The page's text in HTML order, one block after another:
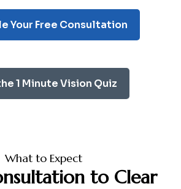
Your Free Consultation
1 Minute Vision Quiz
What to Expect
to Clear